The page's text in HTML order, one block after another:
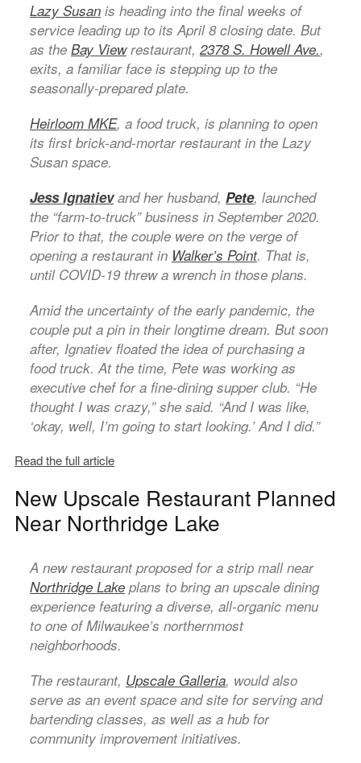
Lazy Susanis heading into the final weeks of
service leading up to its April 8 closing date. But
as the Bay Viewrestaurant, 2378 S. Howell Ave.,
exits, a familiar face is stepping up to the
seasonally-prepared plate.
Heirloom MKE, a food truck, is planning to open
its first brick-and-mortar restaurant in the Lazy
Susan space.
Jess Ignatiev and her husband, Pete, launched
the “farm-to-truck” business in September 2020.
Prior to that, the couple were on the verge of
opening a restaurant in Walker’s Point. That is,
until COVID-19 threw a wrench in those plans.
Amid the uncertainty of the early pandemic, the
couple put a pin in their longtime dream. But soon
after, Ignatiev floated the idea of purchasing a
food truck. At the time, Pete was working as
executive chef for a fine-dining supper club. “He
thought I was crazy,” she said. “And I was like,
‘okay, well, I’m going to start looking.’ And I did.”
Read the full article
New Upscale Restaurant Planned
Near Northridge Lake
A new restaurant proposed for a strip mall near
Northridge Lakeplans to bring an upscale dining
experience featuring a diverse, all-organic menu
to one of Milwaukee’s northernmost
neighborhoods.
The restaurant, Upscale Galleria, would also
serve as an event space and site for serving and
bartending classes, as well as a hub for
community improvement initiatives.